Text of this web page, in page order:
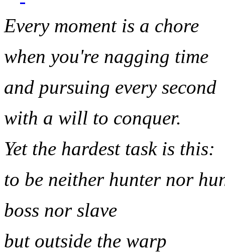
Every moment is a chore
when you're nagging time
and pursuing every second
with a will to conquer.
Yet the hardest task is this:
to be neither hunter nor
boss nor slave
but outside the warp